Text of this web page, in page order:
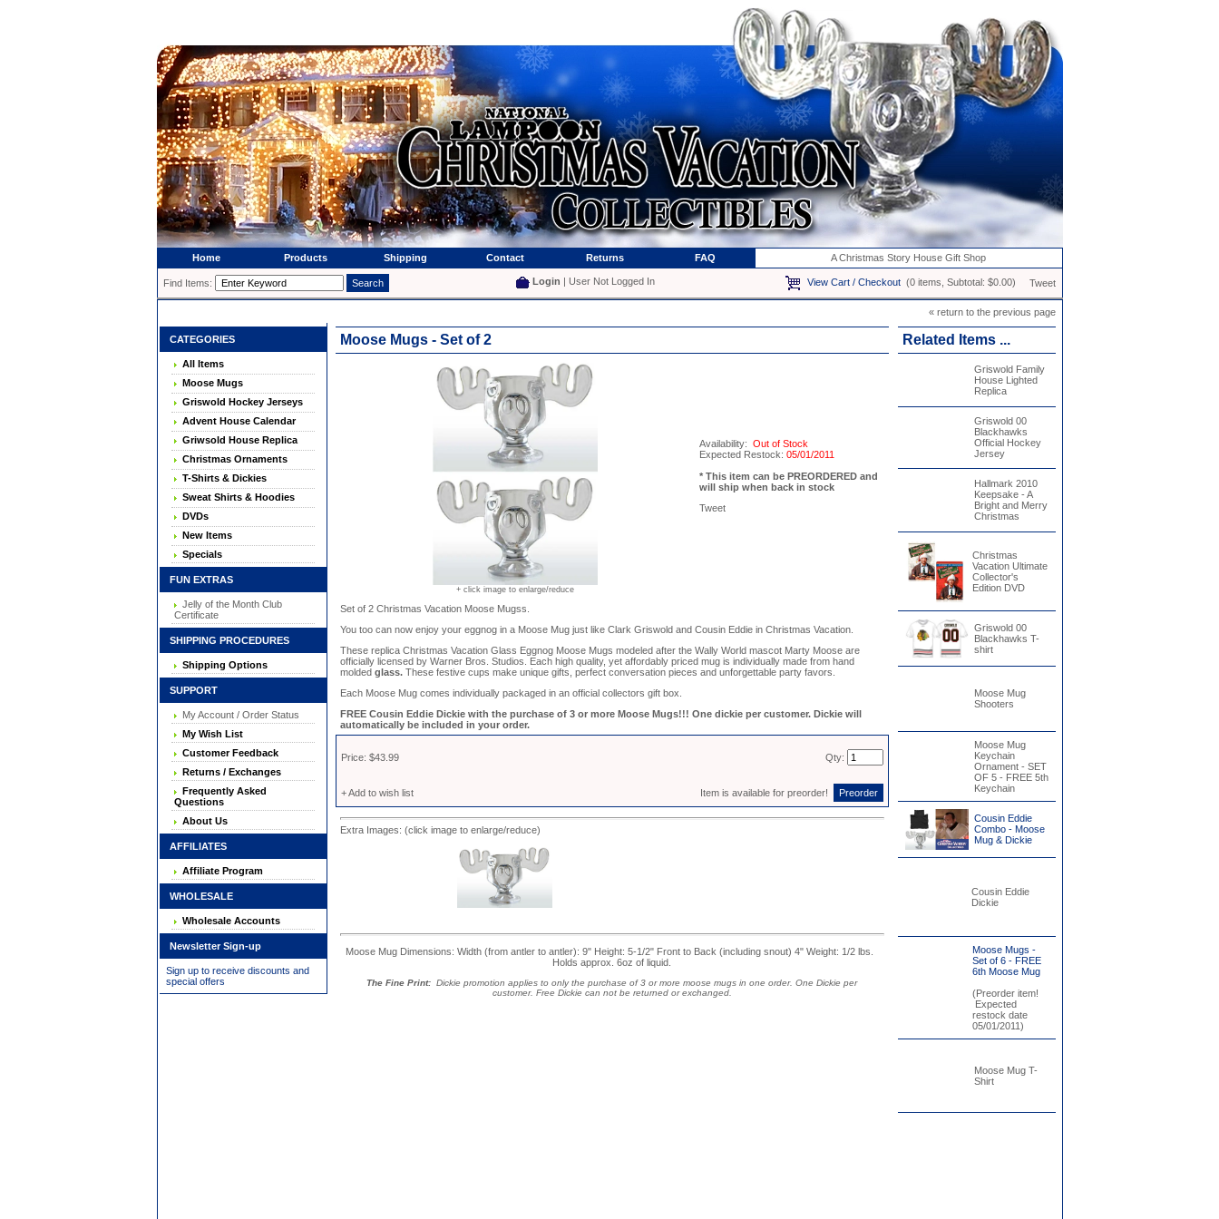
Home Products Shipping Contact Returns FAQ A Christmas Story House Gift Shop
Find Items: Login | User Not Logged In View Cart / Checkout(0 items, Subtotal: $0.00) Tweet
CATEGORIES
All Items
Moose Mugs
Griswold Hockey Jerseys
Advent House Calendar
Griwsold House Replica
Christmas Ornaments
T-Shirts & Dickies
Sweat Shirts & Hoodies
DVDs
New Items
Specials
FUN EXTRAS
Jelly of the Month Club
Certificate
SHIPPING PROCEDURES
Shipping Options
SUPPORT
My Account / Order Status
My Wish List
Customer Feedback
Returns / Exchanges
Frequently Asked
Questions
About Us
AFFILIATES
Affiliate Program
WHOLESALE
Wholesale Accounts
Newsletter Sign-up
Sign up to receive discounts and
special offers
« return to the previous page
Moose Mugs - Set of 2
+ click image to enlarge/reduce
Availability: Out of Stock
Expected Restock: 05/01/2011
* This item can be PREORDERED and
will ship when back in stock
Tweet
Set of 2 Christmas Vacation Moose Mugss.
You too can now enjoy your eggnog in a Moose Mug just like Clark Griswold and Cousin Eddie in Christmas Vacation.
These replica Christmas Vacation Glass Eggnog Moose Mugs modeled after the Wally World mascot Marty Moose are
officially licensed by Warner Bros. Studios. Each high quality, yet affordably priced mug is individually made from hand
molded glass. These festive cups make unique gifts, perfect conversation pieces and unforgettable party favors.
Each Moose Mug comes individually packaged in an official collectors gift box.
FREE Cousin Eddie Dickie with the purchase of 3 or more Moose Mugs!!! One dickie per customer. Dickie will
automatically be included in your order.
Price: $43.99 Qty:
+ Add to wish list Item is available for preorder!
Extra Images: (click image to enlarge/reduce)
Moose Mug Dimensions: Width (from antler to antler): 9" Height: 5-1/2" Front to Back (including snout) 4" Weight: 1/2 lbs.
Holds approx. 6oz of liquid.
The Fine Print: Dickie promotion applies to only the purchase of 3 or more moose mugs in one order. One Dickie per
customer. Free Dickie can not be returned or exchanged.
Related Items ...
Griswold Family
House Lighted
Replica
Griswold 00
Blackhawks
Official Hockey
Jersey
Hallmark 2010
Keepsake - A
Bright and Merry
Christmas
Christmas
Vacation Ultimate
Collector's
Edition DVD
Griswold 00
Blackhawks T-
shirt
Moose Mug
Shooters
Moose Mug
Keychain
Ornament - SET
OF 5 - FREE 5th
Keychain
Cousin Eddie
Combo - Moose
Mug & Dickie
Cousin Eddie
Dickie
Moose Mugs -
Set of 6 - FREE
6th Moose Mug
(Preorder item!
Expected
restock date
05/01/2011)
Moose Mug T-
Shirt